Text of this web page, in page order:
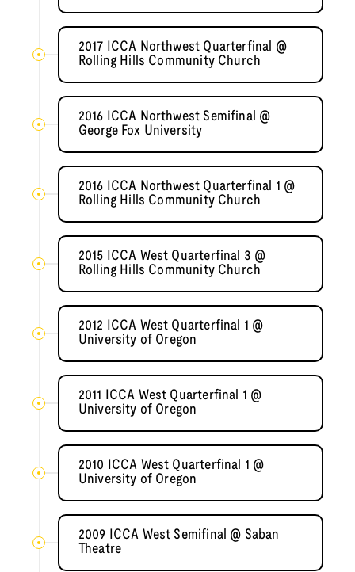
2017 ICCA Northwest Quarterfinal @
Rolling Hills Community Church
2016 ICCA Northwest Semifinal @
George Fox University
2016 ICCA Northwest Quarterfinal 1 @
Rolling Hills Community Church
2015 ICCA West Quarterfinal 3 @
Rolling Hills Community Church
2012 ICCA West Quarterfinal 1 @
University of Oregon
2011 ICCA West Quarterfinal 1 @
University of Oregon
2010 ICCA West Quarterfinal 1 @
University of Oregon
2009 ICCA West Semifinal @ Saban
Theatre